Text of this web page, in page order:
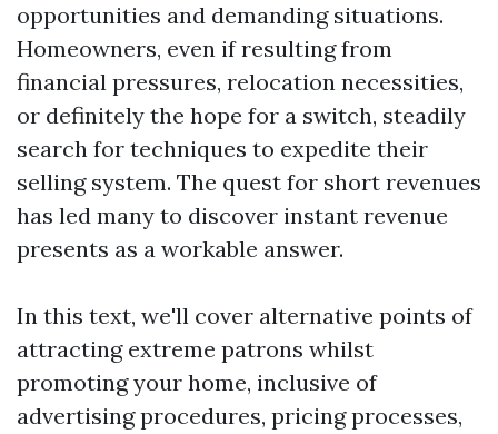
opportunities and demanding situations.
Homeowners, even if resulting from
financial pressures, relocation necessities,
or definitely the hope for a switch, steadily
search for techniques to expedite their
selling system. The quest for short revenues
has led many to discover instant revenue
presents as a workable answer.
In this text, we'll cover alternative points of
attracting extreme patrons whilst
promoting your home, inclusive of
advertising procedures, pricing processes,